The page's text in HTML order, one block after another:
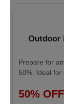
Outdoor
Prepare for
50%. Ideal for
50% OFF